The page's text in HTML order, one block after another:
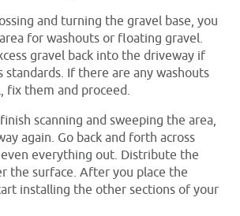
and turning the gravel base, you
for washouts or floating gravel.
gravel back into the driveway if
If there are any washouts
fix them and proceed.
scanning and sweeping the area,
again. Go back and forth across
everything out. Distribute the
the surface. After you place the
installing the other sections of your